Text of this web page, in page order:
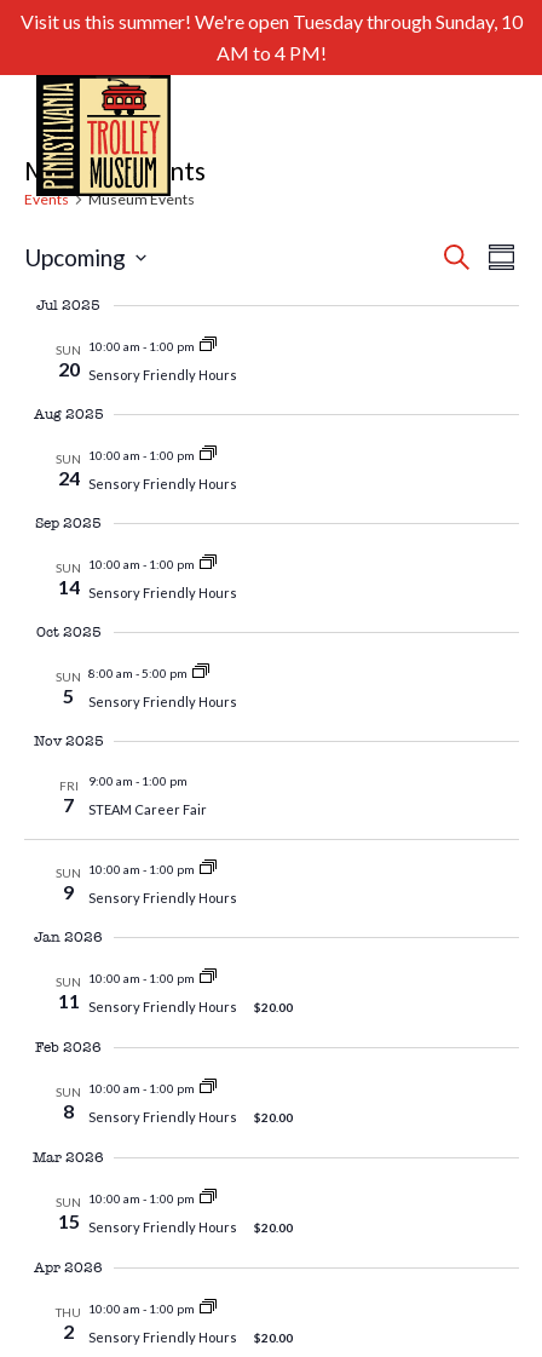
Visit us this summer! We're open Tuesday through Sunday, 10
AM to 4 PM!
Museum Events
Events Museum Events
Search
Upcoming
Jul 2025
SUN
20
10:00 am - 1:00 pm
Sensory Friendly Hours
Aug 2025
SUN
24
10:00 am - 1:00 pm
Sensory Friendly Hours
Sep 2025
SUN
14
10:00 am - 1:00 pm
Sensory Friendly Hours
Oct 2025
SUN
5
8:00 am -5:00 pm
Sensory Friendly Hours
Nov 2025
FRI
7
9:00 am - 1:00 pm
STEAM Career Fair
SUN
9
10:00 am - 1:00 pm
Sensory Friendly Hours
Jan 2026
SUN
11
10:00 am - 1:00 pm
Sensory Friendly Hours $20.00
Feb 2026
SUN
8
10:00 am - 1:00 pm
Sensory Friendly Hours $20.00
Mar 2026
SUN
15
10:00 am - 1:00 pm
Sensory Friendly Hours $20.00
Apr 2026
THU
2
10:00 am - 1:00 pm
Sensory Friendly Hours $20.00